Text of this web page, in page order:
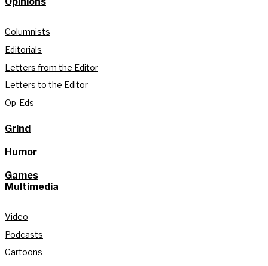
Columnists
Editorials
Letters from the Editor
Letters to the Editor
Op-Eds
Grind
Humor
Games
Multimedia
Video
Podcasts
Cartoons